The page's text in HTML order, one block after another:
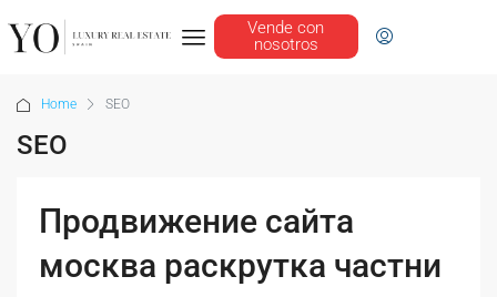
Vende con
nosotros
Home SEO
SEO
Продвижение сайта
москва раскрутка частни